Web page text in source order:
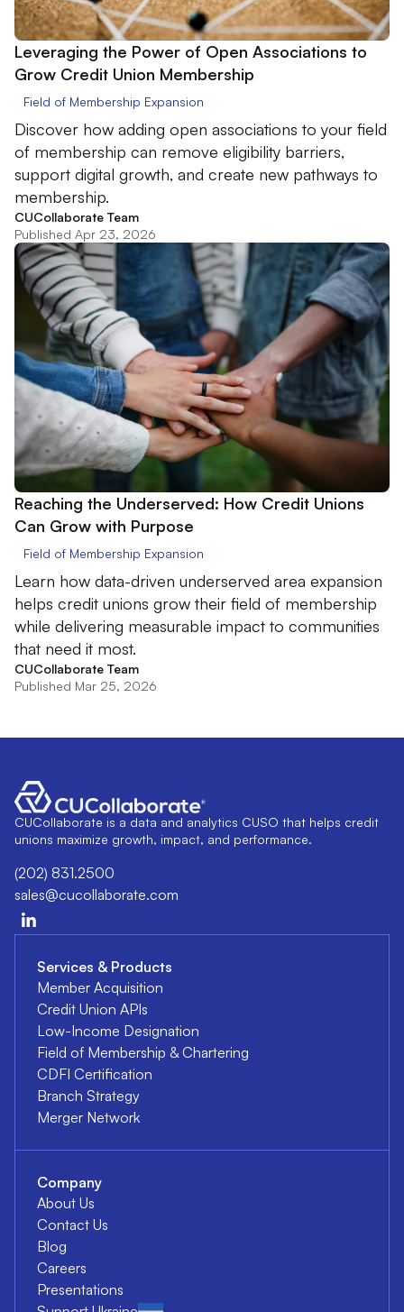
Leveraging the Power of Open Associations to
Grow Credit Union Membership
Field of Membership Expansion
Discover how adding open associations to your field
of membership can remove eligibility barriers,
support digital growth, and create new pathways to
membership.
CUCollaborate Team
Published Apr 23, 2026
Reaching the Underserved: How Credit Unions
Can Grow with Purpose
Field of Membership Expansion
Learn how data-driven underserved area expansion
helps credit unions grow their field of membership
while delivering measurable impact to communities
that need it most.
CUCollaborate Team
Published Mar 25, 2026
CUCollaborate is a data and analytics CUSO that helps credit
unions maximize growth, impact, and performance.
(202) 831.2500
sales@cucollaborate.com
Services & Products
Member Acquisition
Credit Union APIs
Low-Income Designation
Field of Membership & Chartering
CDFI Certification
Branch Strategy
Merger Network
Company
About Us
Contact Us
Blog
Careers
Presentations